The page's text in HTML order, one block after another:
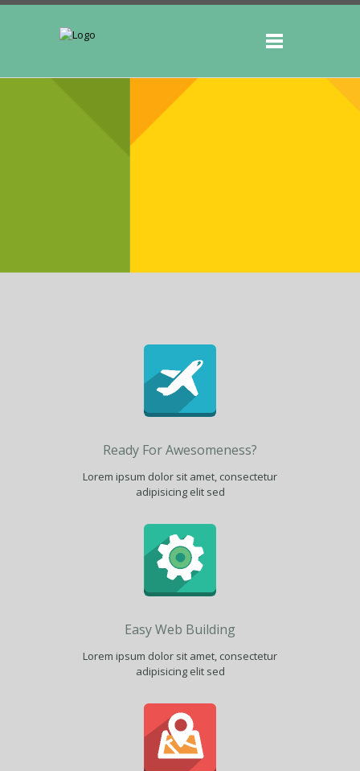
Ready For Awesomeness?
Lorem ipsum dolor sit amet, consectetur
adipisicing elit sed
Easy Web Building
Lorem ipsum dolor sit amet, consectetur
adipisicing elit sed